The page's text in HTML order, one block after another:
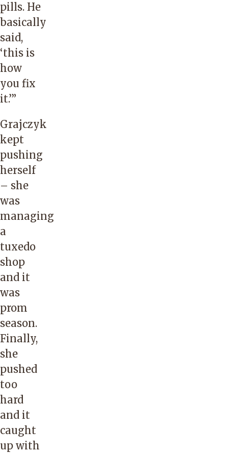
pills. He
basically
said,
‘this is
how
you fix
it.’”
Grajczyk
kept
pushing
herself
– she
was
managing
a
tuxedo
shop
and it
was
prom
season.
Finally,
she
pushed
too
hard
and it
caught
up with